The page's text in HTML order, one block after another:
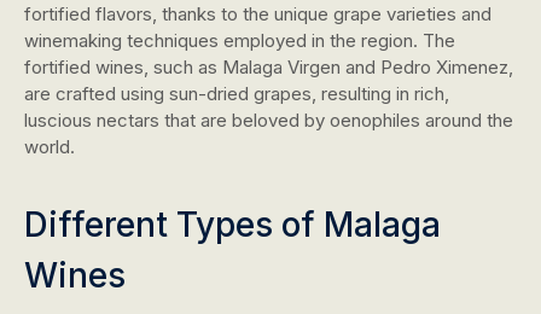
fortified flavors, thanks to the unique grape varieties and
winemaking techniques employed in the region. The
fortified wines, such as Malaga Virgen and Pedro Ximenez,
are crafted using sun-dried grapes, resulting in rich,
luscious nectars that are beloved by oenophiles around the
world.
Different Types of Malaga
Wines